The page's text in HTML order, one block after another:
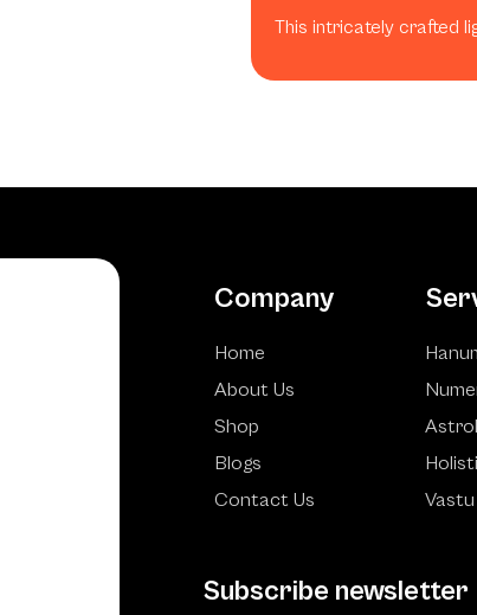
This intricately crafted
Company
Home
About Us
Shop
Blogs
Contact Us
Subscribe newsletter